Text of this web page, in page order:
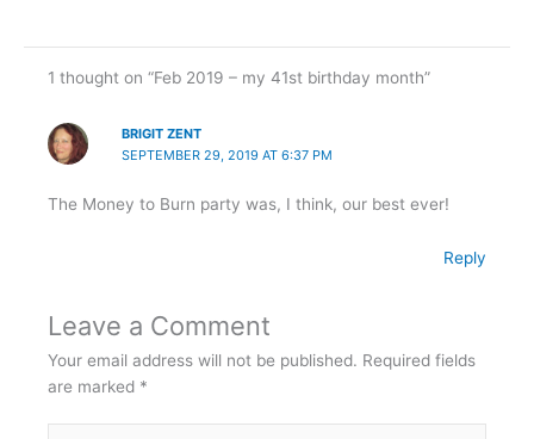
1 thought on “Feb 2019 – my 41st birthday month”
BRIGIT ZENT
SEPTEMBER 29, 2019 AT 6:37 PM
The Money to Burn party was, I think, our best ever!
Reply
Leave a Comment
Your email address will not be published. Required fields
are marked *